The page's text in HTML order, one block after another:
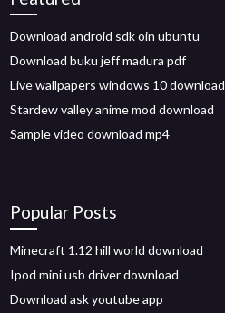
Download android sdk oin ubuntu
Download buku jeff madura pdf
Live wallpapers windows 10 download
Stardew valley anime mod download
Sample video download mp4
Popular Posts
Minecraft 1.12 hill world download
Ipod mini usb driver download
Download ask youtube app